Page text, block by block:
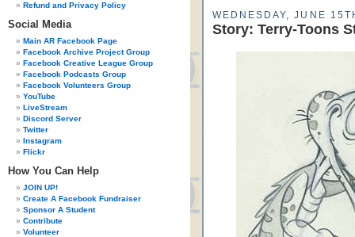
Refund and Privacy Policy
Social Media
Main AR Facebook Page
Facebook Archive Project Group
Facebook Creative League Group
Facebook Podcasts Group
Facebook Volunteers Group
YouTube
LiveStream
Discord Server
Twitter
Instagram
Flickr
How You Can Help
JOIN UP!
Create A Facebook Fundraiser
Sponsor A Student
Contribute
Volunteer
WEDNESDAY, JUNE
Story: Terry-Toons